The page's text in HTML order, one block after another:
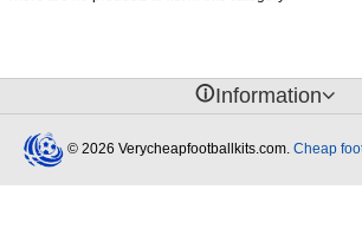
󰈢Information
© 2026 Verycheapfootballkits.com. Cheap